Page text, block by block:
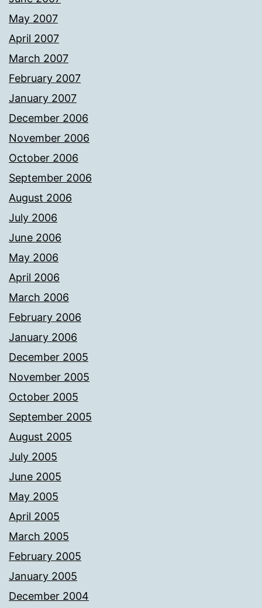
May 2007
April 2007
March 2007
February 2007
January 2007
December 2006
November 2006
October 2006
September 2006
August 2006
July 2006
June 2006
May 2006
April 2006
March 2006
February 2006
January 2006
December 2005
November 2005
October 2005
September 2005
August 2005
July 2005
June 2005
May 2005
April 2005
March 2005
February 2005
January 2005
December 2004